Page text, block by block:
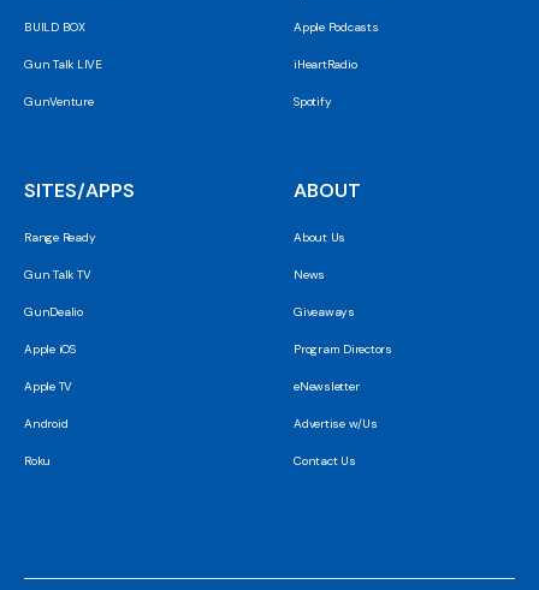
BUILD BOX
Gun Talk LIVE
GunVenture
Apple Podcasts
iHeartRadio
Spotify
SITES/APPS
Range Ready
Gun Talk TV
GunDealio
Apple iOS
Apple TV
Android
Roku
ABOUT
About Us
News
Giveaways
Program Directors
eNewsletter
Advertise w/Us
Contact Us